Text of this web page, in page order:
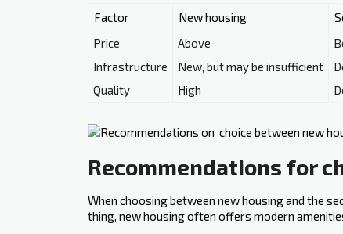
Factor New housing
Price
Above
Infrastructure
New, but may be insufficient
Quality
High
Recommendations for
When choosing between new housing and the
thing, new housing often offers modern